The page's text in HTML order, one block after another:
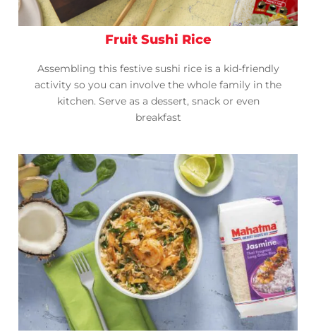
Fruit Sushi Rice
Assembling this festive sushi rice is a kid-friendly
activity so you can involve the whole family in the
kitchen. Serve as a dessert, snack or even
breakfast